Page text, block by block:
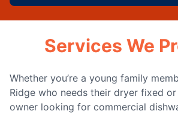
Services We
Whether you’re a young family
Ridge who needs their dryer fixed
owner looking for commercial